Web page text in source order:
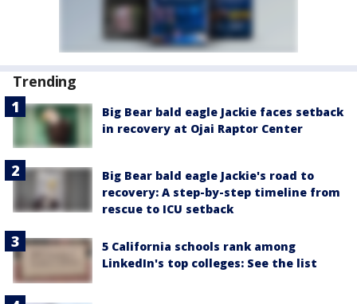
Trending
Big Bear bald eagle Jackie faces setback
in recovery at Ojai Raptor Center
Big Bear bald eagle Jackie's road to
recovery: A step-by-step timeline from
rescue to ICU setback
5 California schools rank among
LinkedIn's top colleges: See the list